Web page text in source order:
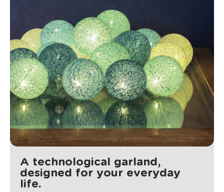
A technological garland,
designed for your everyday
life.